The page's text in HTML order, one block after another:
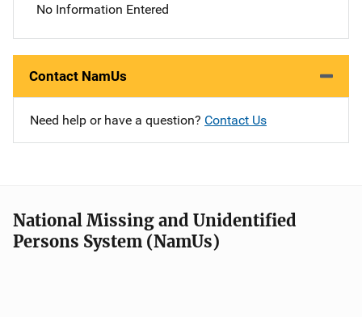
No Information Entered
Contact NamUs
Need help or have a question? Contact Us
National Missing and Unidentified
Persons System (NamUs)